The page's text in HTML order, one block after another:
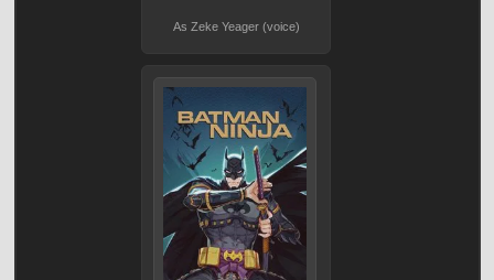
As Zeke Yeager (voice)